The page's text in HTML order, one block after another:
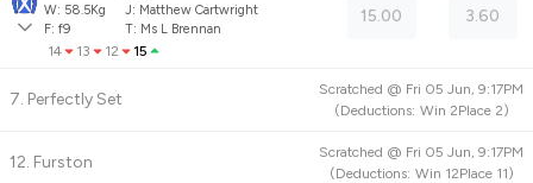
W: 58.5Kg J: Matthew Cartwright
F: f9 T: Ms L Brennan
14 13 12 15
15.00 3.60
7. Perfectly Set Scratched @ Fri 05 Jun, 9:17PM
(Deductions: Win 2Place 2)
12. Furston Scratched @ Fri 05 Jun, 9:17PM
(Deductions: Win 12Place 11)